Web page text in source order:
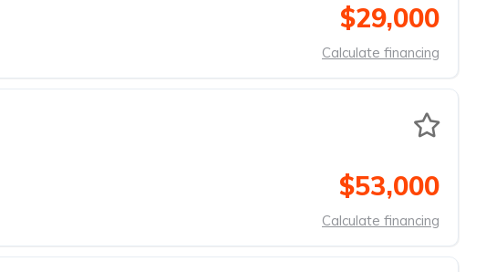
$29,000
Calculate financing
$53,000
Calculate financing